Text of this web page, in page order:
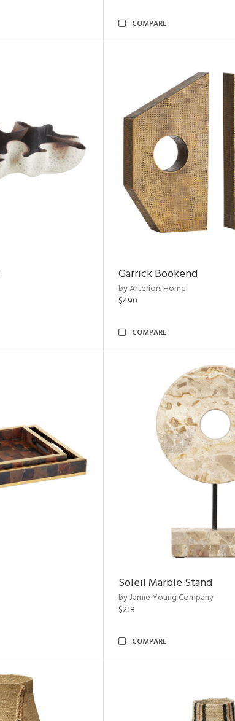
COMPARE
Garrick Bookend
by Arteriors Home
$490
COMPARE
Soleil Marble Stand
by Jamie Young Company
$218
COMPARE